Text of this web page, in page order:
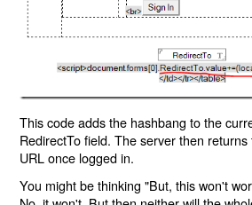
This code adds the hashbang to the
RedirectTo field. The server then
URL once logged in.
You might be thinking "But, this won't